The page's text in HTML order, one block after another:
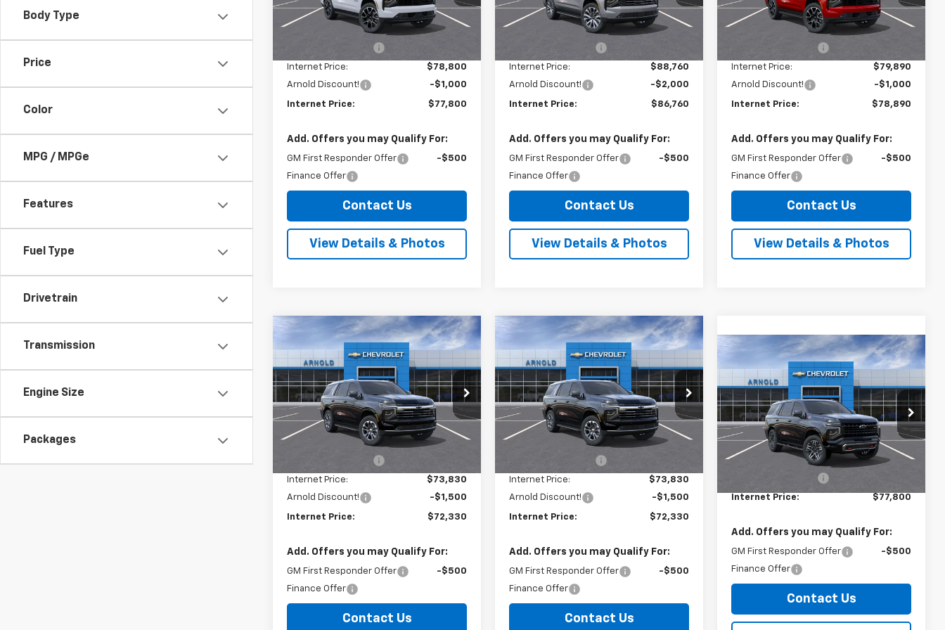
Body Type
Price
Color
MPG / MPGe
Features
Fuel Type
Drivetrain
Transmission
Engine Size
Packages
Model:
CK10706
Ext.
Less
$78,625
Documentation Fee
Internet Price:
$78,800
Arnold Discount!
-$1,000
Internet Price: $77,800
Add. Offers you may Qualify For:
GM First Responder Offer
-$500
Finance Offer
Contact Us
View Details & Photos
Model:
CK10706
Ext.
Less
$88,585
Documentation Fee
Internet Price:
$88,760
Arnold Discount!
-$2,000
Internet Price: $86,760
Add. Offers you may Qualify For:
GM First Responder Offer
-$500
Finance Offer
Contact Us
View Details & Photos
Model:
CK10706
Ext.
Less
$79,715
Documentation Fee
Internet Price:
$79,890
Arnold Discount!
-$1,000
Internet Price: $78,890
Add. Offers you may Qualify For:
GM First Responder Offer
-$500
Finance Offer
Contact Us
View Details & Photos
New 2026Chevrolet
TahoeLT
Price Drop
VIN:1GNS6NKD3TR386215Stock:26810
Model:
CK10706
Ext.
Window Sticker
$1,325
SAVINGS
$72,330
INTERNET PRICE
Less
$73,655
Documentation Fee
Internet Price:
$73,830
Arnold Discount!
-$1,500
Internet Price: $72,330
Add. Offers you may Qualify For:
GM First Responder Offer
-$500
Finance Offer
Contact Us
Compare Vehicle
New 2026Chevrolet
TahoeLT
Price Drop
VIN:1GNS6NKD2TR401142Stock:26848
Model:
CK10706
Ext.
Window Sticker
$1,325
SAVINGS
$72,330
INTERNET PRICE
Less
$73,655
Documentation Fee
Internet Price:
$73,830
Arnold Discount!
-$1,500
Internet Price: $72,330
Add. Offers you may Qualify For:
GM First Responder Offer
-$500
Finance Offer
Contact Us
Compare Vehicle
New2026Chevrolet
TahoeZ71
VIN:1GNS6PKD5TR419775Stock:26890
Model:CK10706
In Stock Ext. Int.
Window Sticker
$77,800
INTERNET PRICE
Less
MSRP:
$77,625
Internet Price: $77,800
Add. Offers you may Qualify For:
GM First Responder Offer
-$500
Finance Offer
Contact Us
Compare Vehicle